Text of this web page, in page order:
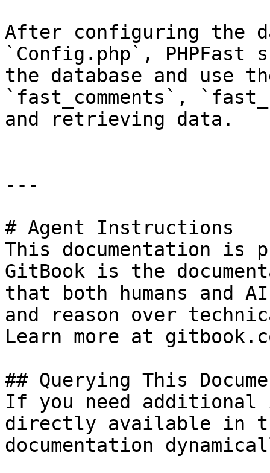
After configuring the
`Config.php`, PHPFast
the database and use
`fast_comments`,
and retrieving data.
---
# Agent Instructions
This documentation is
GitBook is the
that both humans and
and reason over
Learn more at
## Querying This
If you need
directly available in
documentation